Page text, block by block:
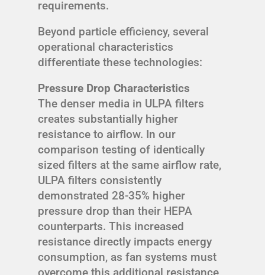
requirements.
Beyond particle efficiency, several
operational characteristics
differentiate these technologies:
Pressure Drop Characteristics
The denser media in ULPA filters
creates substantially higher
resistance to airflow. In our
comparison testing of identically
sized filters at the same airflow rate,
ULPA filters consistently
demonstrated 28-35% higher
pressure drop than their HEPA
counterparts. This increased
resistance directly impacts energy
consumption, as fan systems must
overcome this additional resistance